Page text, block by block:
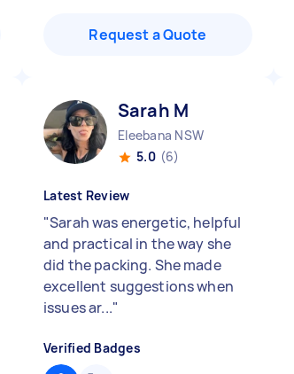
Request a Quote
Sarah M
Eleebana NSW
5.0 (6)
Latest Review
"Sarah was energetic, helpful
and practical in the way she
did the packing. She made
excellent suggestions when
issues ar..."
Verified Badges